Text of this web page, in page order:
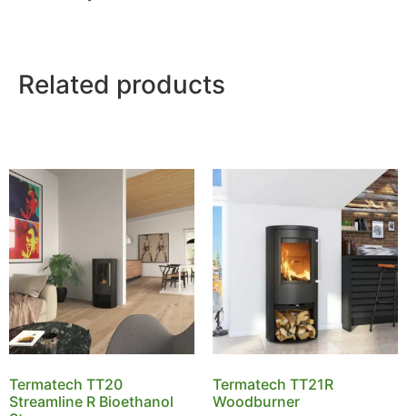
Related products
Termatech TT20
Streamline R Bioethanol
Termatech TT21R
Woodburner